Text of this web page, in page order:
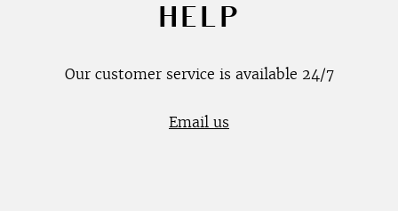
HELP
Our customer service is available 24/7
Email us